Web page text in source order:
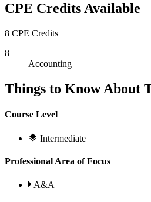
CPE Credits Available
8 CPE Credits
8
Accounting
Things to Know About
Course Level
Intermediate
Professional Area of Focus
A&A